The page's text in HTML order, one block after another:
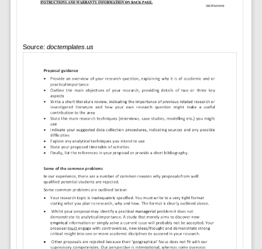
Source: doctemplates.us